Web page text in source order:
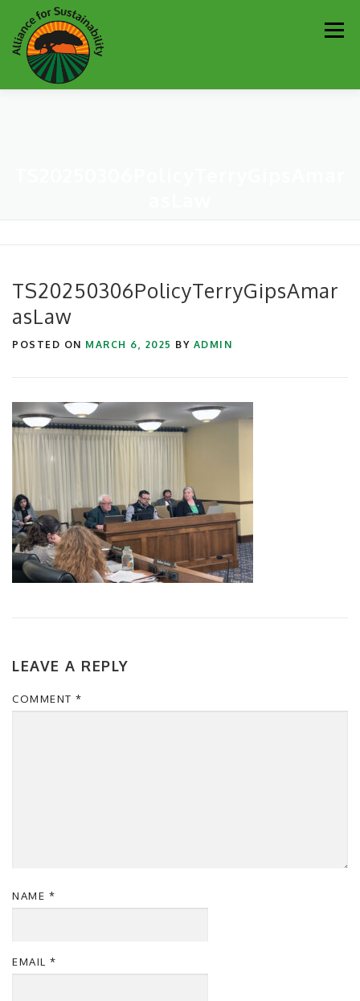
Skip
to
content
TS20250306PolicyTerryGipsAmar
asLaw
POSTED ON MARCH 6, 2025 BY ADMIN
LEAVE A REPLY
COMMENT *
NAME *
EMAIL *